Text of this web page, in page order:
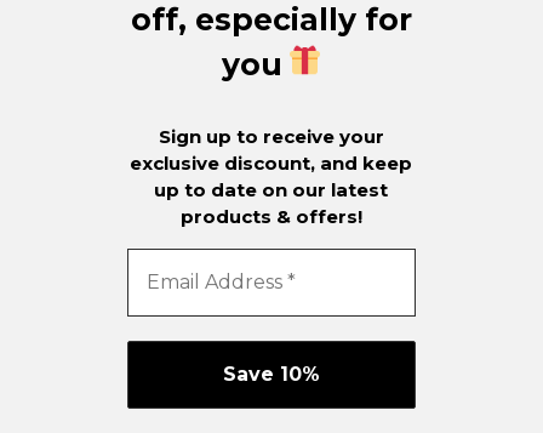
off, especially for
you
Sign up to receive your
exclusive discount, and keep
up to date on our latest
products & offers!